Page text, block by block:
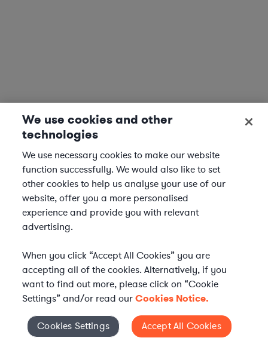
Elevate your in-house
Cookies Settings
We use cookies and other
technologies
We use necessary cookies to make our website
function successfully. We would also like to set
other cookies to help us analyse your use of our
website, offer you a more personalised
experience and provide you with relevant
advertising.
When you click “Accept All Cookies” you are
accepting all of the cookies. Alternatively, if you
want to find out more, please click on “Cookie
Settings” and/or read ourCookies Notice.
Cookies Settings Accept All Cookies